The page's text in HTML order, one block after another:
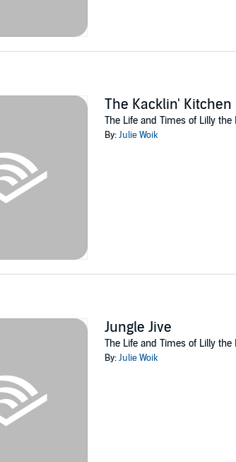
The Kacklin' Kitchen
The Life and Times of Lilly the
By:Julie Woik
Jungle Jive
The Life and Times of Lilly the
By:Julie Woik